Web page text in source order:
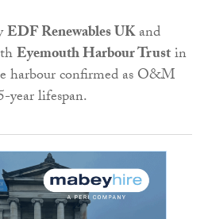
EDF Renewables UKand
Eyemouth Harbour Trustin
harbour confirmed as O&M
year lifespan.